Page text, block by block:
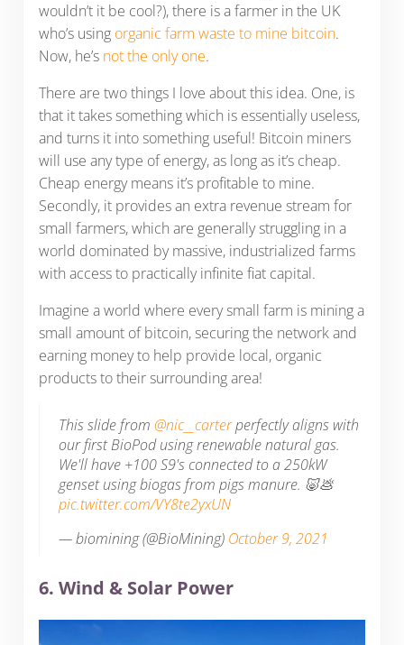
wouldn’t it be cool?), there is a farmer in the UK
who’s using organic farm waste to mine bitcoin.
Now, he’s not the only one.
There are two things I love about this idea. One, is
that it takes something which is essentially useless,
and turns it into something useful! Bitcoin miners
will use any type of energy, as long as it’s cheap.
Cheap energy means it’s profitable to mine.
Secondly, it provides an extra revenue stream for
small farmers, which are generally struggling in a
world dominated by massive, industrialized farms
with access to practically infinite fiat capital.
Imagine a world where every small farm is mining a
small amount of bitcoin, securing the network and
earning money to help provide local, organic
products to their surrounding area!
This slide from@nic__carterperfectly aligns with
our first BioPod using renewable natural gas.
We'll have +100 S9's connected to a 250kW
genset using biogas from pigs manure. 🐷💩
pic.twitter.com/VY8te2yxUN
— biomining (@BioMining) October 9, 2021
6. Wind & Solar Power